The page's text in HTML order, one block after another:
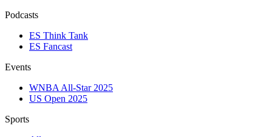
Podcasts
ES Think Tank
ES Fancast
Events
WNBA All-Star 2025
US Open 2025
Sports